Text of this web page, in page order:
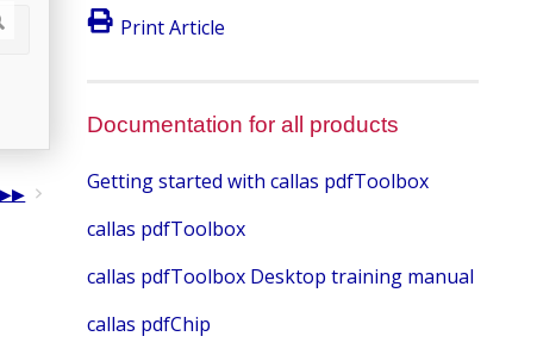
Print Article
Documentation for all products
Getting started with callas pdfToolbox
callas pdfToolbox
callas pdfToolbox Desktop training manual
callas pdfChip